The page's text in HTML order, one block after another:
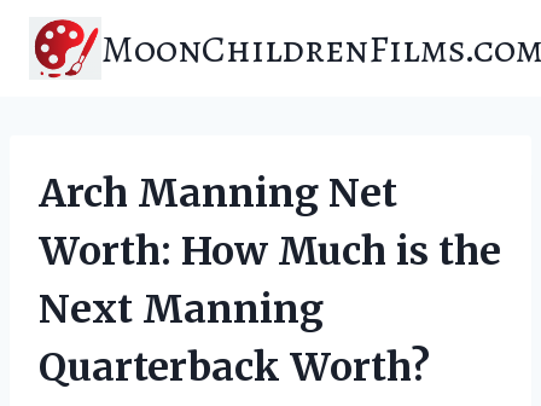
content
Arch Manning Net
Worth: How Much is the
Next Manning
Quarterback Worth?